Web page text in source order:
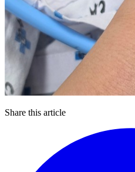
Share this article